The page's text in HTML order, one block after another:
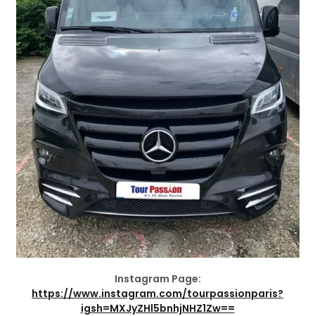
Instagram Page:
https://www.instagram.com/tourpassionparis?
igsh=MXJyZHl5bnhjNHZ1Zw==